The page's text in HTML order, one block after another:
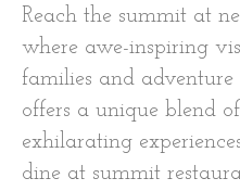
Reach the summit at
where awe-inspiring
families and adventure
offers a unique blend
exhilarating
dine at summit